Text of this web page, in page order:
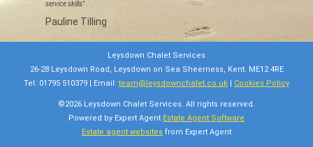
service skills"
Pauline Tilling
Leysdown Chalet Services
26-28 Leysdown Road, Leysdown on Sea Sheerness, Kent. ME12 4RE
Tel: 01795 510379 | Email: team@leysdownchalet.co.uk | Cookies Policy
©2026 Leysdown Chalet Services. All rights reserved.
Powered by Expert Agent Estate Agent Software
Estate agent websites from Expert Agent